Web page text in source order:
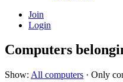
Join
Login
Computers
Show: All computers · Only